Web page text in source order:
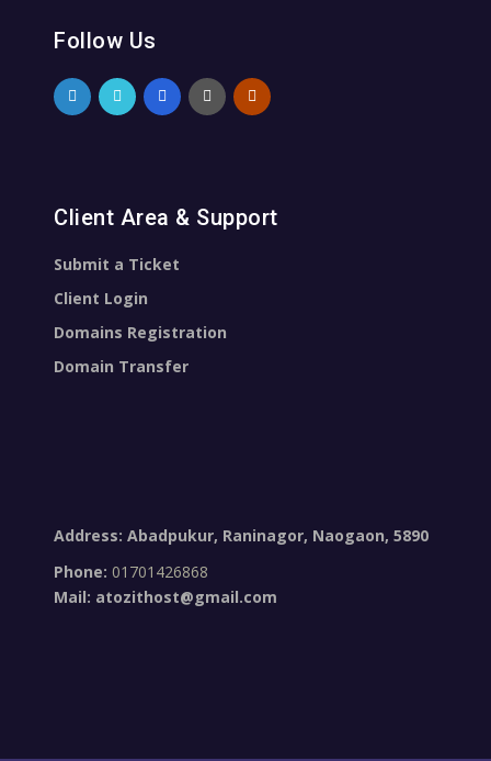
Follow Us
Client Area & Support
Submit a Ticket
Client Login
Domains Registration
Domain Transfer
Address: Abadpukur, Raninagor, Naogaon, 5890
Phone: 01701426868
Mail: atozithost@gmail.com